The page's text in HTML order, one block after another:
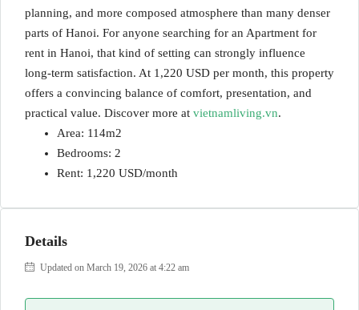
planning, and more composed atmosphere than many denser
parts of Hanoi. For anyone searching for an Apartment for
rent in Hanoi, that kind of setting can strongly influence
long-term satisfaction. At 1,220 USD per month, this property
offers a convincing balance of comfort, presentation, and
practical value. Discover more at vietnamliving.vn.
Area: 114m2
Bedrooms: 2
Rent: 1,220 USD/month
Details
Updated on March 19, 2026 at 4:22 am